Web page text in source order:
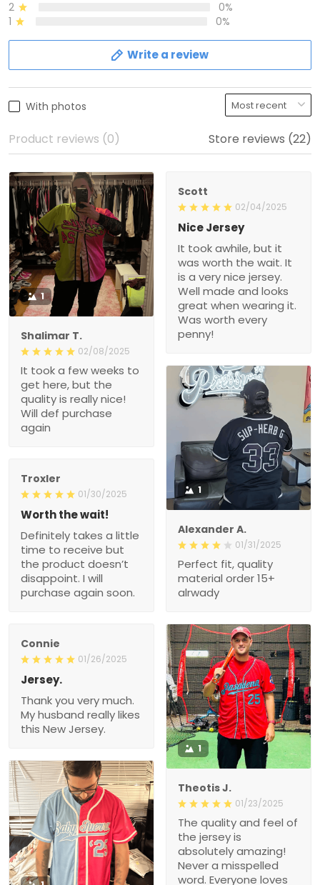
2
0%
1
0%
Write a review
With photos
Product reviews (0) Store reviews (22)
1
Shalimar T.
02/08/2025
It took a few weeks to
get here, but the
quality is really nice!
Will def purchase
again
Scott
02/04/2025
Nice Jersey
It took awhile, but it
was worth the wait. It
is a very nice jersey.
Well made and looks
great when wearing it.
Was worth every
penny!
1
Alexander A.
01/31/2025
Perfect fit, quality
material order 15+
alrwady
Troxler
01/30/2025
Worth the wait!
Definitely takes a little
time to receive but
the product doesn’t
disappoint. I will
purchase again soon.
Connie
01/26/2025
Jersey.
Thank you very much.
My husband really likes
this New Jersey.
1
Theotis J.
01/23/2025
The quality and feel of
the jersey is
absolutely amazing!
Never a misspelled
word. Everyone loves